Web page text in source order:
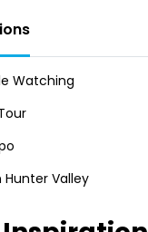
Watching
Hunter Valley